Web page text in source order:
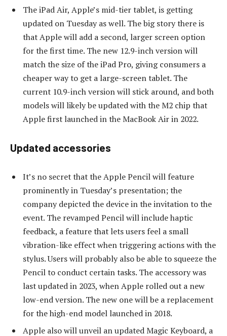
The iPad Air, Apple’s mid-tier tablet, is getting
updated on Tuesday as well. The big story there is
that Apple will add a second, larger screen option
for the first time. The new 12.9-inch version will
match the size of the iPad Pro, giving consumers a
cheaper way to get a large-screen tablet. The
current 10.9-inch version will stick around, and both
models will likely be updated with the M2 chip that
Apple first launched in the MacBook Air in 2022.
Updated accessories
It’s no secret that the Apple Pencil will feature
prominently in Tuesday’s presentation; the
company depicted the device in the invitation to the
event. The revamped Pencil will include haptic
feedback, a feature that lets users feel a small
vibration-like effect when triggering actions with the
stylus. Users will probably also be able to squeeze the
Pencil to conduct certain tasks. The accessory was
last updated in 2023, when Apple rolled out a new
low-end version. The new one will be a replacement
for the high-end model launched in 2018.
Apple also will unveil an updated Magic Keyboard, a